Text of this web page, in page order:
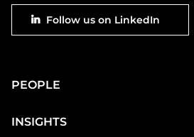
Footer
social
Follow us on LinkedIn
Main
PEOPLE
INSIGHTS